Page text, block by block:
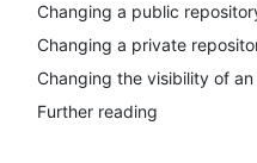
Changing a public
Changing a private
Changing the visibility of
Further reading